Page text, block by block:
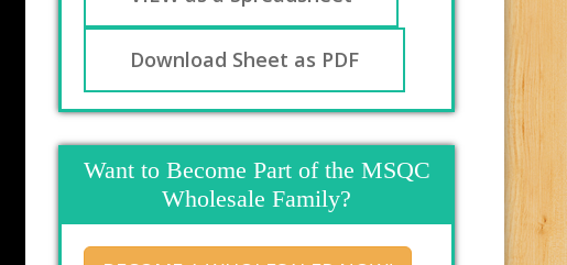
Download Sheet as PDF
Want to Become Part of the MSQC
Wholesale Family?